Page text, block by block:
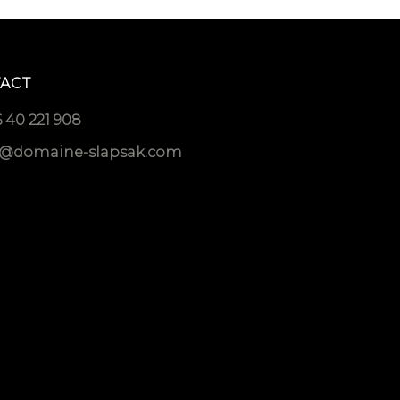
40 221 908
slapsak.com